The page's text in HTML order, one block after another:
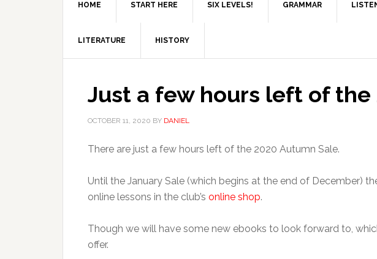
HOME START HERE SIX LEVELS! GRAMMAR
LITERATURE HISTORY
Just a few hours left of the
OCTOBER 11, 2020 BY DANIEL
There are just a few hours left of the 2020 Autumn Sale.
Until the January Sale (which begins at the end of December)
online lessons in the club’s online shop.
Though we will have some new ebooks to look forward to,
offer.